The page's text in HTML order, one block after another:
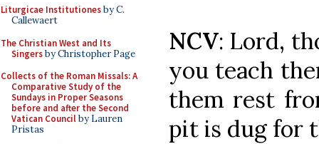
Liturgicae Institutionesby C.
Callewaert
The Christian West and Its
Singersby Christopher Page
Collects of the Roman Missals: A
Comparative Study of the
Sundays in Proper Seasons
before and after the Second
Vatican Councilby Lauren
Pristas
NCV: Lord,
you teach
them rest
pit is dug for